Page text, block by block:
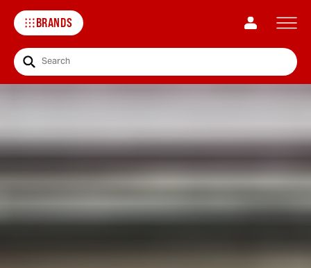
BRANDS
Search